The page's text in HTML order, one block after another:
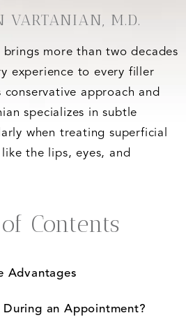
VARTANIAN, M.D.
more than two decades
experience to every filler
approach and
specializes in subtle
when treating superficial
the lips, eyes, and
Contents
Advantages
an Appointment?